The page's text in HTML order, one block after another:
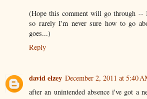
(Hope this comment will go through --
so rarely I'm never sure how to go
goes...)
Reply
david elzey December 2, 2011 at 5:40
after an unintended absence i've got a